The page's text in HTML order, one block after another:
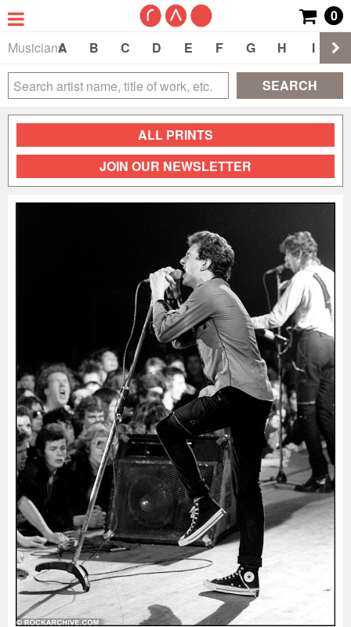
0
Musicians
A B C D E F G H I
SEARCH
ALL PRINTS
JOIN OUR NEWSLETTER